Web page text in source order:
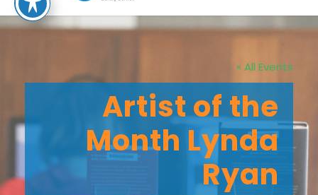
« All Events
Artist of the
Month Lynda
Ryan